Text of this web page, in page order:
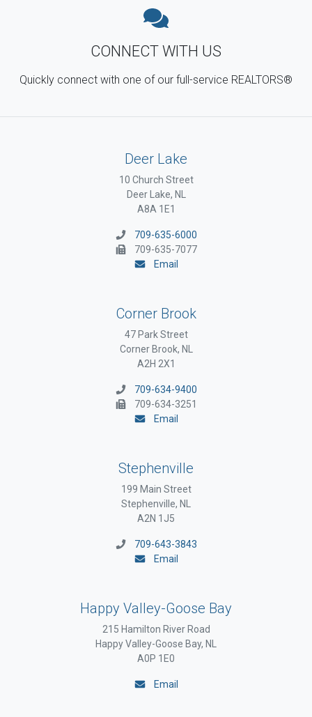
CONNECT WITH US
Quickly connect with one of our full-service REALTORS®
Deer Lake
10 Church Street
Deer Lake, NL
A8A 1E1
709-635-6000
709-635-7077
Email
Corner Brook
47 Park Street
Corner Brook, NL
A2H 2X1
709-634-9400
709-634-3251
Email
Stephenville
199 Main Street
Stephenville, NL
A2N 1J5
709-643-3843
Email
Happy Valley-Goose Bay
215 Hamilton River Road
Happy Valley-Goose Bay, NL
A0P 1E0
Email